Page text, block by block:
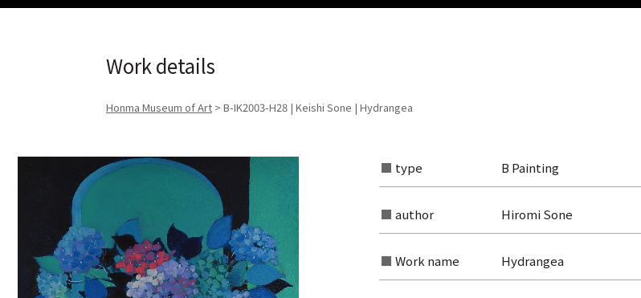
Work details
Honma Museum of Art > B-IK2003-H28 | Keishi Sone | Hydrangea
type B Painting
author Hiromi Sone
Work name Hydrangea